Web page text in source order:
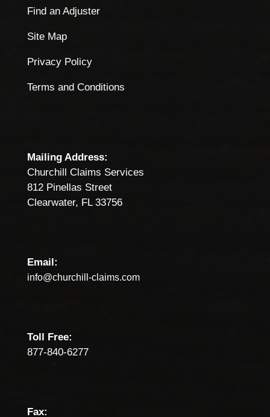
Find an Adjuster
Site Map
Privacy Policy
Terms and Conditions
Mailing Address:
Churchill Claims Services
812 Pinellas Street
Clearwater, FL 33756
Email:
info@churchill-claims.com
Toll Free:
877-840-6277
Fax: